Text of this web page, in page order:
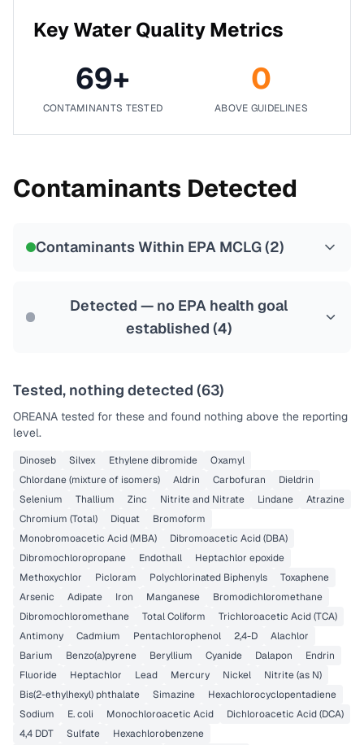
Key Water Quality Metrics
69+
CONTAMINANTS TESTED
0
ABOVE GUIDELINES
Contaminants Detected
Contaminants Within EPA MCLG (2)
Detected — no EPA health goal
established (4)
Tested, nothing detected (63)
OREANA tested for these and found nothing above the reporting
level.
Dinoseb Silvex Ethylene dibromide
Oxamyl
Chlordane (mixture of isomers)
Aldrin Carbofuran
Dieldrin
Selenium
Thallium Zinc Nitrite and Nitrate Lindane
Atrazine
Chromium (Total)
Diquat
Bromoform
Monobromoacetic Acid (MBA)
Dibromoacetic Acid (DBA)
Dibromochloropropane
Endothall
Heptachlor epoxide
Methoxychlor
Picloram Polychlorinated Biphenyls
Toxaphene
Arsenic
Adipate Iron Manganese
Bromodichloromethane
Dibromochloromethane
Total Coliform
Trichloroacetic Acid (TCA)
Antimony
Cadmium Pentachlorophenol 2,4-D
Alachlor
Barium
Benzo(a)pyrene Beryllium Cyanide Dalapon
Endrin
Fluoride
Heptachlor Lead Mercury Nickel
Nitrite (as N)
Bis(2-ethylhexyl) phthalate
Simazine
Hexachlorocyclopentadiene
Sodium
E. coli Monochloroacetic Acid
Dichloroacetic Acid (DCA)
4,4 DDT
Sulfate
Hexachlorobenzene